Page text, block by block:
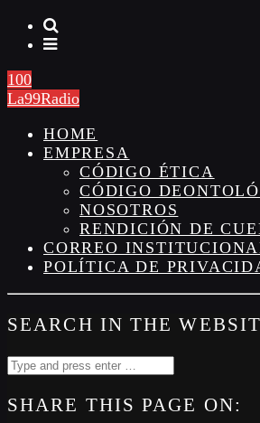
100
La99Radio
HOME
EMPRESA
CÓDIGO ÉTICA
CÓDIGO
NOSOTROS
RENDICIÓN DE
CORREO
POLÍTICA DE
SEARCH IN THE
SHARE THIS PAGE ON: